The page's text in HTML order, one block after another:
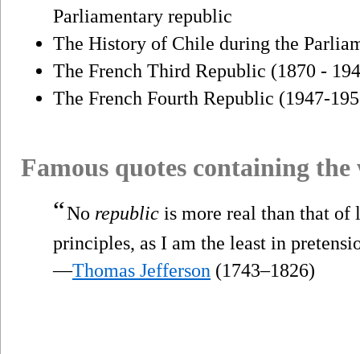
Parliamentary republic
The History of Chile during the
The French Third Republic (1870 -
The French Fourth Republic (1947-
Famous quotes containing
“No republic is more real than that of
principles, as I am the least in
—Thomas Jefferson (1743–1826)